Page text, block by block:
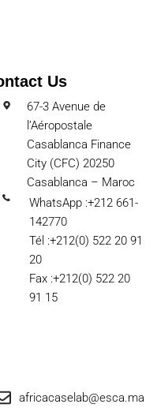
Us
67-3 Avenue de
l’Aéropostale
Casablanca Finance
City (CFC) 20250
Casablanca – Maroc
WhatsApp :+212 661-
142770
Tél :+212(0) 522 20 91
20
Fax :+212(0) 522 20
91 15
africacaselab@esca.ma